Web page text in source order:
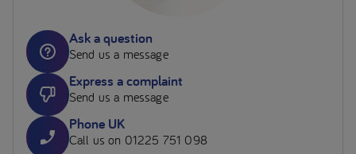
Ask a question
Send us a message
Express a complaint
Send us a message
Phone UK
Call us on 01225 751 098